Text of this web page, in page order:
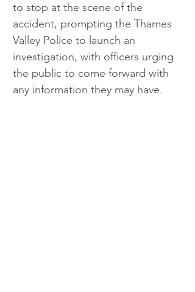
to stop at the scene of the
accident, prompting the Thames
Valley Police to launch an
investigation, with officers urging
the public to come forward with
any information they may have.